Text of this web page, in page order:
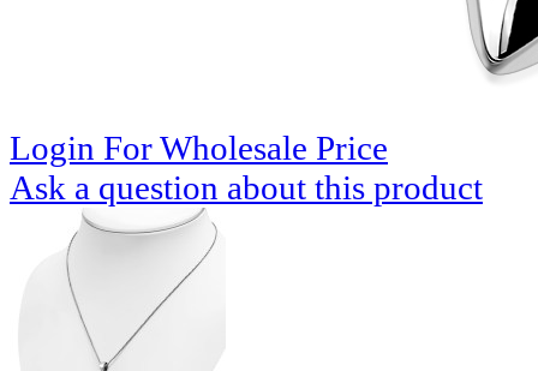
Login For Wholesale Price
Ask a question about this product